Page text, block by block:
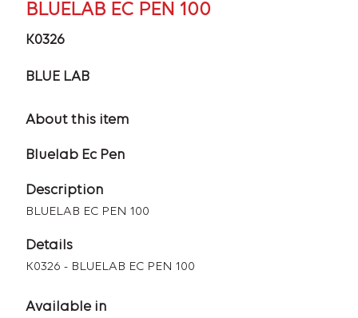
BLUELAB EC PEN 100
K0326
BLUE LAB
About this item
Bluelab Ec Pen
Description
BLUELAB EC PEN 100
Details
K0326 - BLUELAB EC PEN 100
Available in